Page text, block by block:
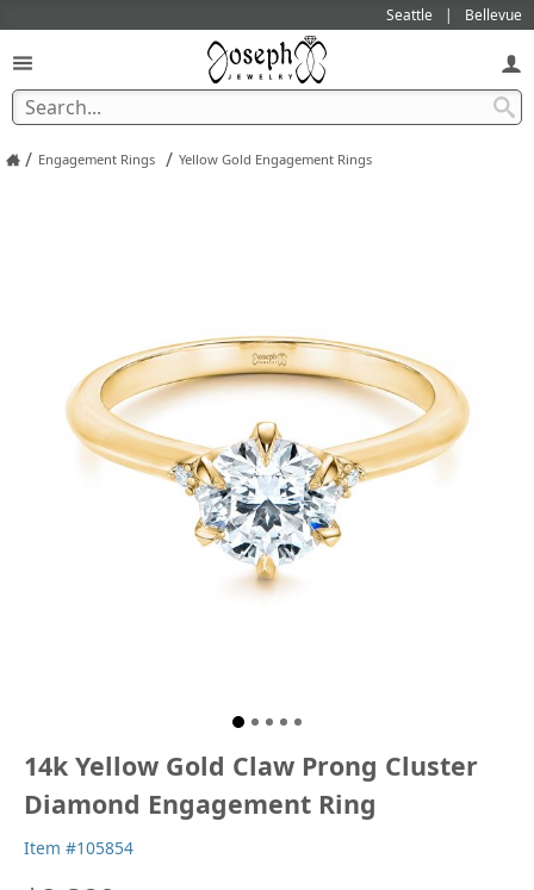
Seattle Bellevue
/ Engagement Rings / Yellow Gold Engagement Rings
14k Yellow Gold Claw Prong Cluster
Diamond Engagement Ring
Item #105854